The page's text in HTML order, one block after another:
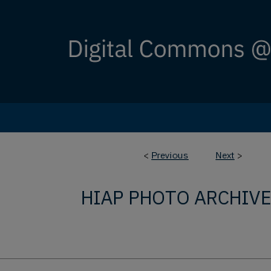
< Previous Next >
HIAP PHOTO ARCHIVE